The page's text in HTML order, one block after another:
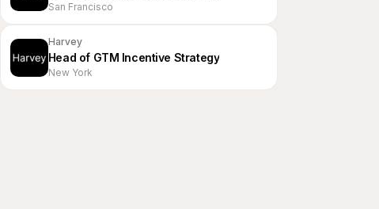
San Francisco
Harvey
Head of GTM Incentive Strategy
New York